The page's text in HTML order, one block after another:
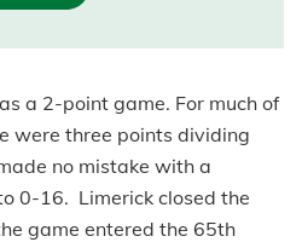
a 2-point game. For much of
were three points dividing
no mistake with a
0-16. Limerick closed the
game entered the 65th